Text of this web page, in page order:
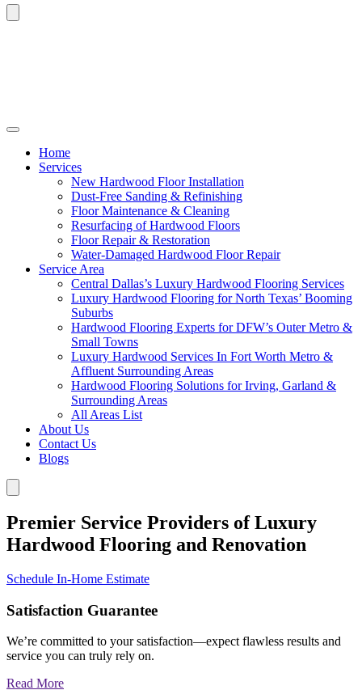
Home
Services
New Hardwood Floor Installation
Dust-Free Sanding & Refinishing
Floor Maintenance & Cleaning
Resurfacing of Hardwood Floors
Floor Repair & Restoration
Water-Damaged Hardwood Floor Repair
Service Area
Central Dallas’s Luxury Hardwood Flooring Services
Luxury Hardwood Flooring for North Texas’ Booming
Suburbs
Hardwood Flooring Experts for DFW’s Outer Metro &
Small Towns
Luxury Hardwood Services In Fort Worth Metro &
Affluent Surrounding Areas
Hardwood Flooring Solutions for Irving, Garland &
Surrounding Areas
All Areas List
About Us
Contact Us
Blogs
Premier Service Providers of Luxury
Hardwood Flooring and Renovation
Schedule In-Home Estimate
Satisfaction Guarantee
We’re committed to your satisfaction—expect flawless results and
service you can truly rely on.
Read More